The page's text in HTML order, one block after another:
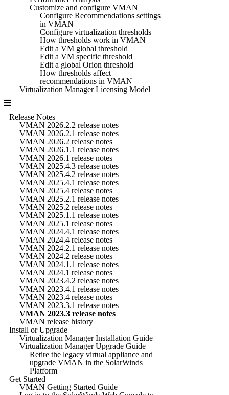
Customize and configure VMAN
Configure Recommendations settings
in VMAN
Configure virtualization thresholds
How thresholds work in VMAN
Edit a VM global threshold
Edit a VM specific threshold
Edit a global Orion threshold
How thresholds affect
recommendations in VMAN
Virtualization Manager Licensing Model
Release Notes
VMAN 2026.2.2 release notes
VMAN 2026.2.1 release notes
VMAN 2026.2 release notes
VMAN 2026.1.1 release notes
VMAN 2026.1 release notes
VMAN 2025.4.3 release notes
VMAN 2025.4.2 release notes
VMAN 2025.4.1 release notes
VMAN 2025.4 release notes
VMAN 2025.2.1 release notes
VMAN 2025.2 release notes
VMAN 2025.1.1 release notes
VMAN 2025.1 release notes
VMAN 2024.4.1 release notes
VMAN 2024.4 release notes
VMAN 2024.2.1 release notes
VMAN 2024.2 release notes
VMAN 2024.1.1 release notes
VMAN 2024.1 release notes
VMAN 2023.4.2 release notes
VMAN 2023.4.1 release notes
VMAN 2023.4 release notes
VMAN 2023.3.1 release notes
VMAN 2023.3 release notes
VMAN release history
Install or Upgrade
Virtualization Manager Installation Guide
Virtualization Manager Upgrade Guide
Retire the legacy virtual appliance and
upgrade VMAN in the SolarWinds
Platform
Get Started
VMAN Getting Started Guide